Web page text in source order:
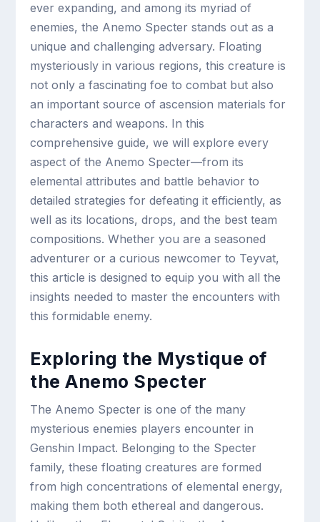
ever expanding, and among its myriad of
enemies, the Anemo Specter stands out as a
unique and challenging adversary. Floating
mysteriously in various regions, this creature is
not only a fascinating foe to combat but also
an important source of ascension materials for
characters and weapons. In this
comprehensive guide, we will explore every
aspect of the Anemo Specter—from its
elemental attributes and battle behavior to
detailed strategies for defeating it efficiently, as
well as its locations, drops, and the best team
compositions. Whether you are a seasoned
adventurer or a curious newcomer to Teyvat,
this article is designed to equip you with all the
insights needed to master the encounters with
this formidable enemy.
Exploring the Mystique of
the Anemo Specter
The Anemo Specter is one of the many
mysterious enemies players encounter in
Genshin Impact. Belonging to the Specter
family, these floating creatures are formed
from high concentrations of elemental energy,
making them both ethereal and dangerous.